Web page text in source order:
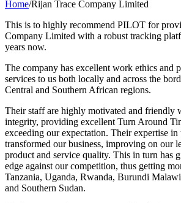
Home/Rijan Trace Company Limited
This is to highly recommend PILOT for
Company Limited with a robust tracking
years now.
The company has excellent work ethics and
services to us both locally and across the
Central and Southern African regions.
Their staff are highly motivated and friendly
integrity, providing excellent Turn Around
exceeding our expectation. Their expertise
transformed our business, improving on our
product and service quality. This in turn has
edge against our competition, thus getting
Tanzania, Uganda, Rwanda, Burundi
and Southern Sudan.